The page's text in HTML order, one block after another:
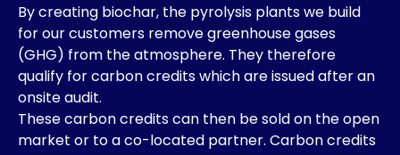
By creating biochar, the pyrolysis plants we build
for our customers remove greenhouse gases
(GHG) from the atmosphere. They therefore
qualify for carbon credits which are issued after an
onsite audit.
These carbon credits can then be sold on the open
market or to a co-located partner. Carbon credits